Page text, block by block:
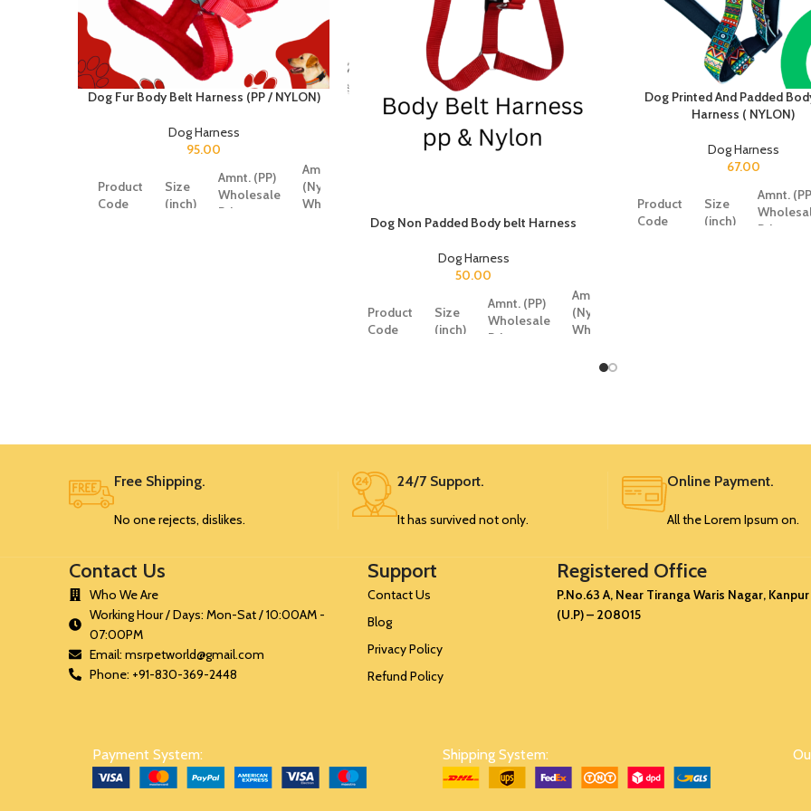
Dog Fur Body Belt Harness (PP / NYLON)
Dog Harness
95.00
Product
Code
Size
(inch)
Amnt. (PP)
Wholesale
Price
Amnt.
(Nylon)
Wholesale
Dog Non Padded Body belt Harness
Dog Harness
50.00
Product
Code
Size
(inch)
Amnt. (PP)
Wholesale
Price
Amnt.
(Nylon)
Wholesale
SRK356 1
SRK357 1.25 60
SRK358 1.5 92
Dog Printed And Padded
Harness ( NYLON)
Dog Harness
67.00
Product
Code
Size
(inch)
Amnt.
Price
Free Shipping.
No one rejects, dislikes.
24/7 Support.
It has survived not only.
Online Payment.
All the Lorem Ipsum on.
Contact Us
Who We Are
Working Hour / Days: Mon-Sat / 10:00AM -
07:00PM
Email: msrpetworld@gmail.com
Phone: +91-830-369-2448
Support
Contact Us
Blog
Privacy Policy
Refund Policy
Registered Office
P.No.63 A, Near Tiranga Waris Nagar, Kanpur
(U.P) – 208015
Payment System: Shipping System: